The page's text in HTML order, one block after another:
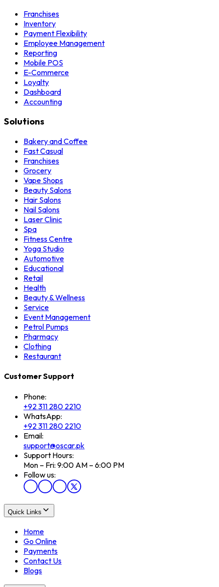
Franchises
Inventory
Payment Flexibility
Employee Management
Reporting
Mobile POS
E-Commerce
Loyalty
Dashboard
Accounting
Solutions
Bakery and Coffee
Fast Casual
Franchises
Grocery
Vape Shops
Beauty Salons
Hair Salons
Nail Salons
Laser Clinic
Spa
Fitness Centre
Yoga Studio
Automotive
Educational
Retail
Health
Beauty & Wellness
Service
Event Management
Petrol Pumps
Pharmacy
Clothing
Restaurant
Customer Support
Phone:
+92 311 280 2210
WhatsApp:
+92 311 280 2210
Email:
support@oscar.pk
Support Hours:
Mon – Fri: 9:00 AM – 6:00 PM
Follow us:
Quick Links
Home
Go Online
Payments
Contact Us
Blogs